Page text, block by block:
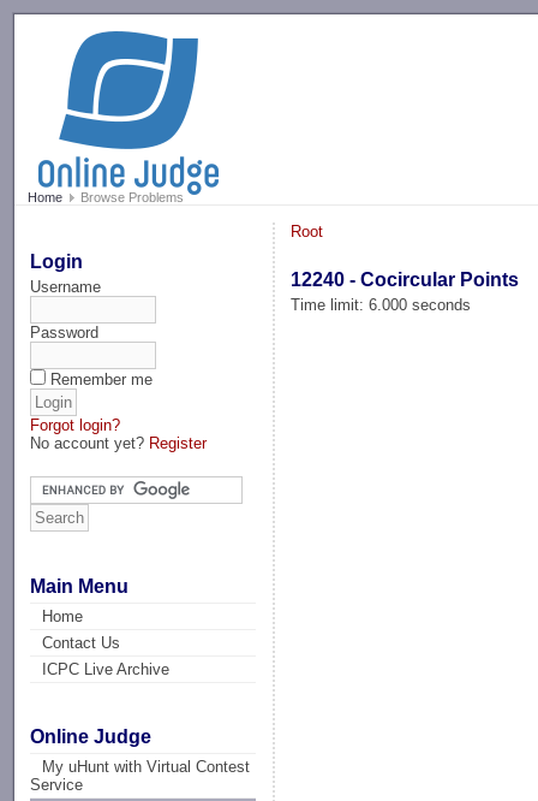
Home Browse Problems
Login
Username
Password
Remember me
Forgot login?
No account yet? Register
Main Menu
Home
Contact Us
ICPC Live Archive
Online Judge
My uHunt with Virtual Contest
Service
Root
12240 - Cocircular Points
Time limit: 6.000 seconds